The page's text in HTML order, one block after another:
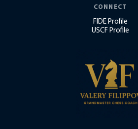
CONNECT
FIDE Profile
USCF Profile